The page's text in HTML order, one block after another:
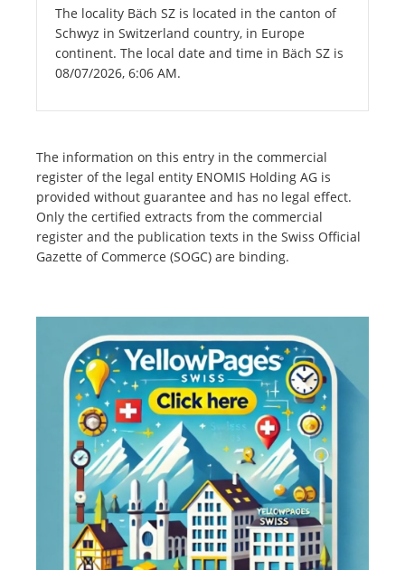
The locality Bäch SZ is located in the canton of
Schwyz in Switzerland country, in Europe
continent. The local date and time in Bäch SZ is
08/07/2026, 6:06 AM.
The information on this entry in the commercial
register of the legal entity ENOMIS Holding AG is
provided without guarantee and has no legal effect.
Only the certified extracts from the commercial
register and the publication texts in the Swiss Official
Gazette of Commerce (SOGC) are binding.